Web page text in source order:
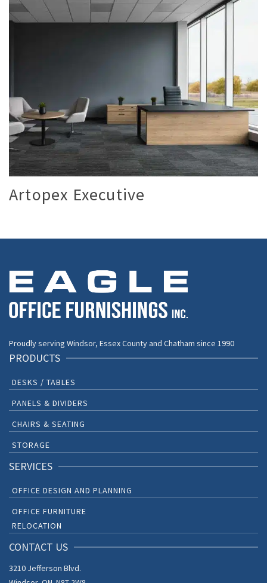
Artopex Executive
Proudly serving Windsor, Essex County and Chatham since 1990
PRODUCTS
DESKS / TABLES
PANELS & DIVIDERS
CHAIRS & SEATING
STORAGE
SERVICES
OFFICE DESIGN AND PLANNING
OFFICE FURNITURE
RELOCATION
CONTACT US
3210 Jefferson Blvd.